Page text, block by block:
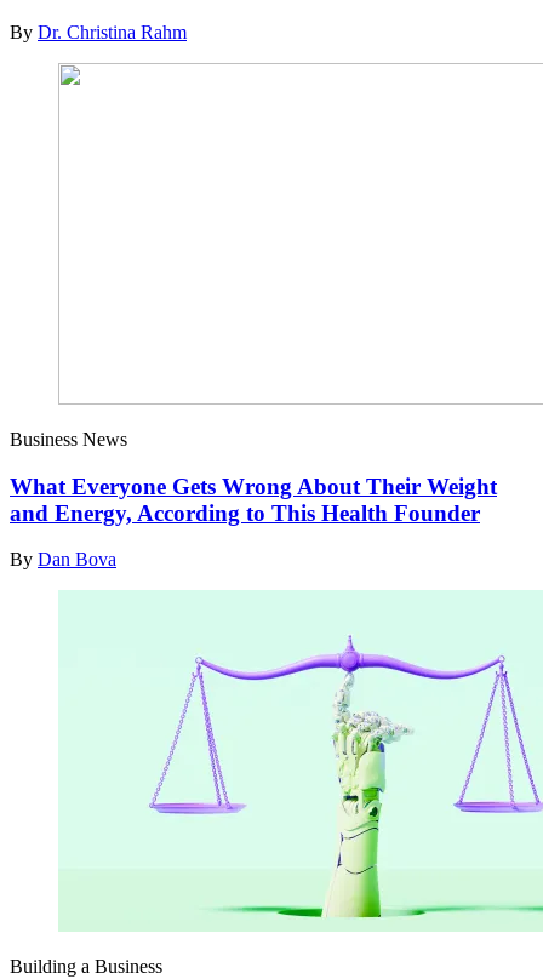
By Dr. Christina Rahm
Business News
What Everyone Gets Wrong About Their Weight
and Energy, According to This Health Founder
By Dan Bova
Building a Business